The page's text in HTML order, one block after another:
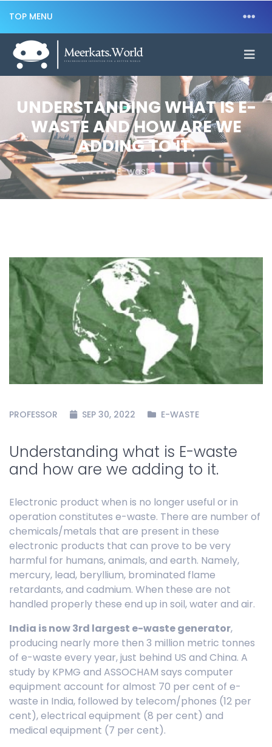
TOP MENU
UNDERSTANDING WHAT IS E-
WASTE AND HOW ARE WE
ADDING TO IT.
E-waste
PROFESSOR SEP 30, 2022 E-WASTE
Understanding what is E-waste
and how are we adding to it.
Electronic product when is no longer useful or in
operation constitutes e-waste. There are number of
chemicals/metals that are present in these
electronic products that can prove to be very
harmful for humans, animals, and earth. Namely,
mercury, lead, beryllium, brominated flame
retardants, and cadmium. When these are not
handled properly these end up in soil, water and air.
India is now 3rd largest e-waste generator,
producing nearly more then 3 million metric tonnes
of e-waste every year, just behind US and China. A
study by KPMG and ASSOCHAM says computer
equipment account for almost 70 per cent of e-
waste in India, followed by telecom/phones (12 per
cent), electrical equipment (8 per cent) and
medical equipment (7 per cent).